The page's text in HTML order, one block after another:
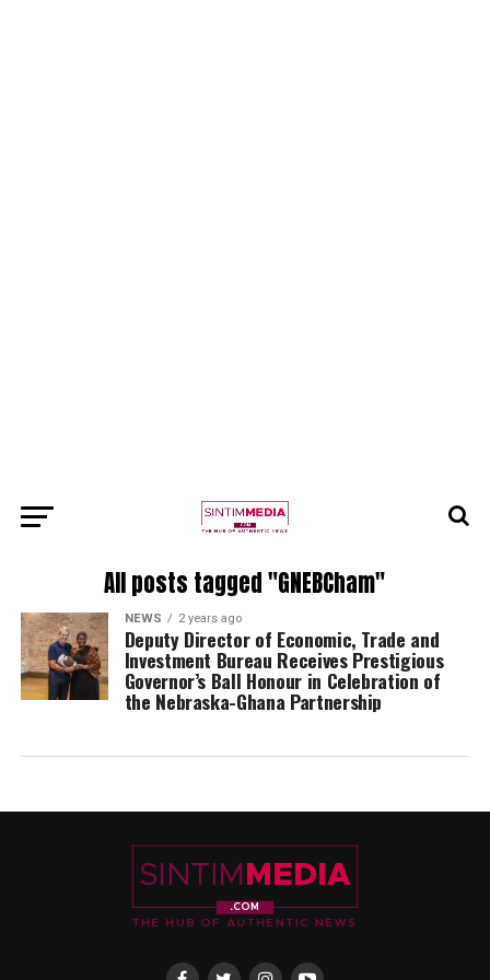
All posts tagged "GNEBCham"
NEWS 2 years ago
Deputy Director of Economic, Trade and
Investment Bureau Receives Prestigious
Governor’s Ball Honour in Celebration of
the Nebraska-Ghana Partnership